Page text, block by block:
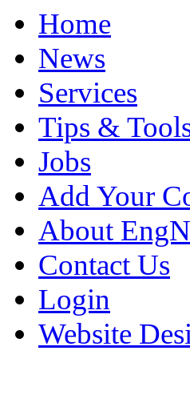
Home
News
Services
Tips &
Jobs
Add Your
About
Contact Us
Login
Website